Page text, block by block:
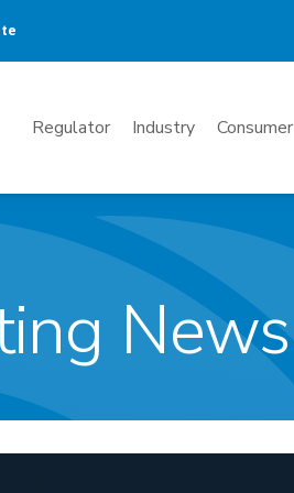
Mega
Regulator Industry Consumer
News